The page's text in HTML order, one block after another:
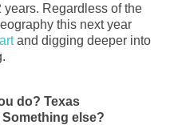
Regardless of the
this next year
and digging deeper into
do? Texas
else?